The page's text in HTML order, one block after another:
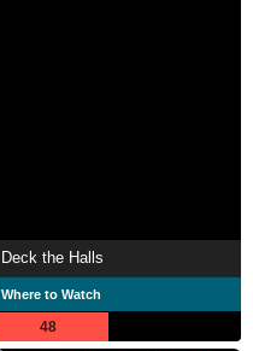
Deck the Halls
Where to Watch
48